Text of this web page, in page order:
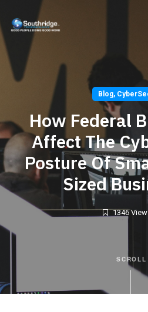
Blog,
How Federal
Affect The
Posture Of
Sized
1346
SCROLL